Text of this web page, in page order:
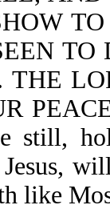
TO
THE
still,
Jesus,
like